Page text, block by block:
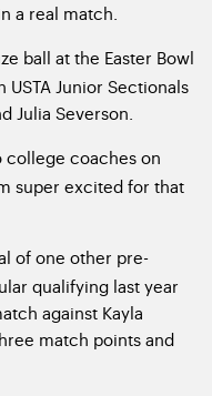
a real match.
ball at the Easter Bowl
USTA Junior Sectionals
Julia Severson.
college coaches on
super excited for that
of one other pre-
qualifying last year
against Kayla
match points and